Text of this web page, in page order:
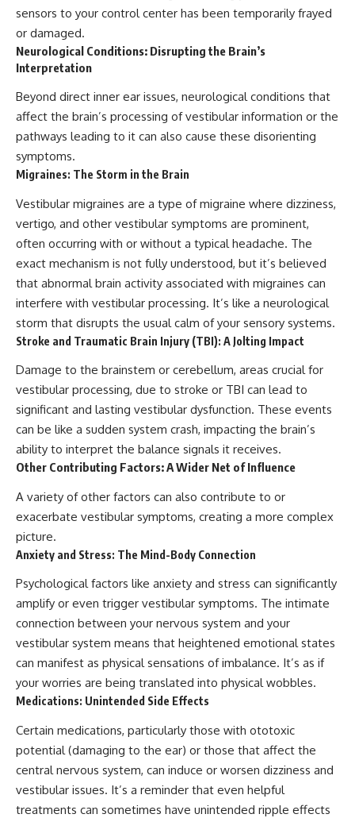
sensors to your control center has been temporarily frayed
or damaged.
Neurological Conditions: Disrupting the Brain’s
Interpretation
Beyond direct inner ear issues, neurological conditions that
affect the brain’s processing of vestibular information or the
pathways leading to it can also cause these disorienting
symptoms.
Migraines: The Storm in the Brain
Vestibular migraines are a type of migraine where dizziness,
vertigo, and other vestibular symptoms are prominent,
often occurring with or without a typical headache. The
exact mechanism is not fully understood, but it’s believed
that abnormal brain activity associated with migraines can
interfere with vestibular processing. It’s like a neurological
storm that disrupts the usual calm of your sensory systems.
Stroke and Traumatic Brain Injury (TBI): A Jolting Impact
Damage to the brainstem or cerebellum, areas crucial for
vestibular processing, due to stroke or TBI can lead to
significant and lasting vestibular dysfunction. These events
can be like a sudden system crash, impacting the brain’s
ability to interpret the balance signals it receives.
Other Contributing Factors: A Wider Net of Influence
A variety of other factors can also contribute to or
exacerbate vestibular symptoms, creating a more complex
picture.
Anxiety and Stress: The Mind-Body Connection
Psychological factors like anxiety and stress can significantly
amplify or even trigger vestibular symptoms. The intimate
connection between your nervous system and your
vestibular system means that heightened emotional states
can manifest as physical sensations of imbalance. It’s as if
your worries are being translated into physical wobbles.
Medications: Unintended Side Effects
Certain medications, particularly those with ototoxic
potential (damaging to the ear) or those that affect the
central nervous system, can induce or worsen dizziness and
vestibular issues. It’s a reminder that even helpful
treatments can sometimes have unintended ripple effects